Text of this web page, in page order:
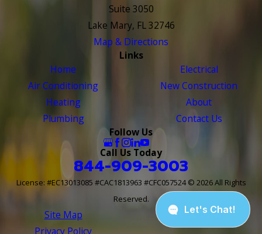
Suite 3050
Lake Mary, FL 32746
Map & Directions
Links
Home
Air Conditioning
Heating
Plumbing
Electrical
New Construction
About
Contact Us
Follow Us
Call Us Today
844-909-3003
License: #EC13013085 #CAC1813963 #CFC057524© 2026 All Rights
Reserved.
Site Map
Privacy Policy
Site Search